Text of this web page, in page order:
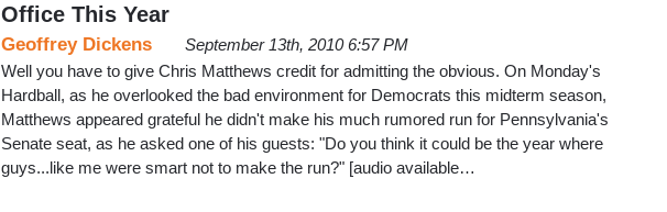
Office This Year
Geoffrey Dickens
September 13th, 2010 6:57 PM
Well you have to give Chris Matthews credit for admitting the obvious. On Monday's
Hardball, as he overlooked the bad environment for Democrats this midterm season,
Matthews appeared grateful he didn't make his much rumored run for Pennsylvania's
Senate seat, as he asked one of his guests: "Do you think it could be the year where
guys...like me were smart not to make the run?" [audio available…